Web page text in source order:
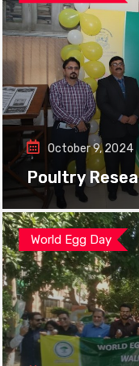
October 9, 2024
Poultry
World Egg Day